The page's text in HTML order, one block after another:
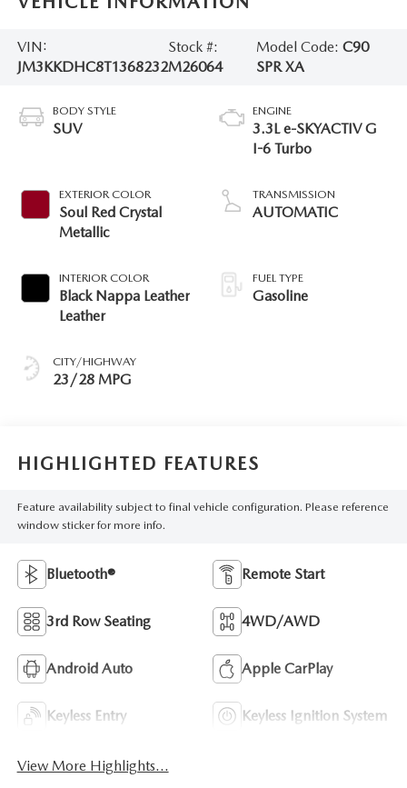
VIN:
JM3KKDHC8T1368232
Stock #:
M26064
Model Code: C90
SPR XA
BODY STYLE
SUV
EXTERIOR COLOR
Soul Red Crystal
Metallic
INTERIOR COLOR
Black Nappa Leather
Leather
CITY/HIGHWAY
23/28 MPG
ENGINE
3.3L e-SKYACTIV G
I-6 Turbo
TRANSMISSION
AUTOMATIC
FUEL TYPE
Gasoline
HIGHLIGHTED FEATURES
Feature availability subject to final vehicle configuration. Please reference
window sticker for more info.
Bluetooth® Remote Start
3rd Row Seating 4WD/AWD
Android Auto Apple CarPlay
Keyless Entry Keyless Ignition System
View More Highlights...